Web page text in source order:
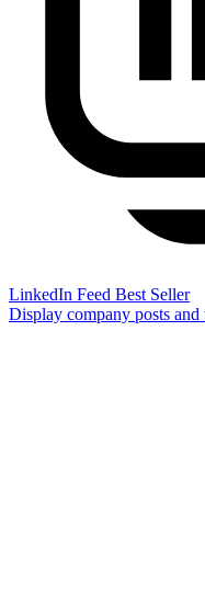
LinkedIn Feed Best Seller
Display company posts